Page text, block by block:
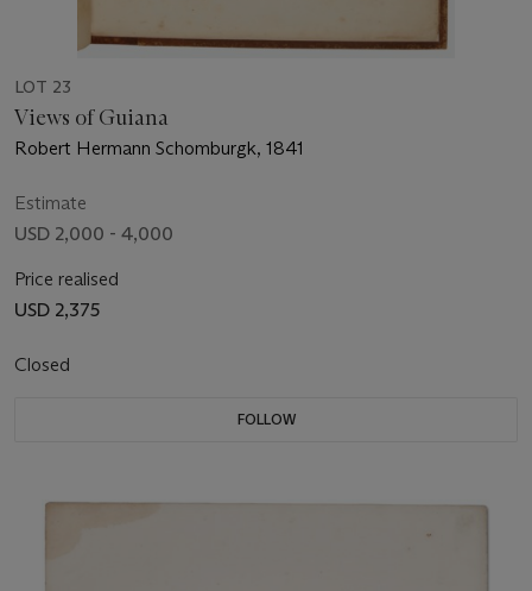
LOT 23
Views of Guiana
Robert Hermann Schomburgk, 1841
Estimate
USD 2,000 - 4,000
Price realised
USD 2,375
Closed
FOLLOW